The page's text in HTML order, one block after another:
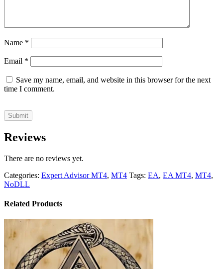
Name *
Email *
Save my name, email, and website in this browser for the next
time I comment.
Reviews
There are no reviews yet.
Categories: Expert Advisor MT4, MT4 Tags: EA, EA MT4, MT4,
NoDLL
Related Products